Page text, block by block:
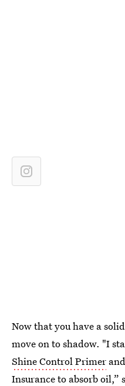
Now that you have a
move on to shadow. "I
Shine Control Primer and
Insuranceto absorb oil,”